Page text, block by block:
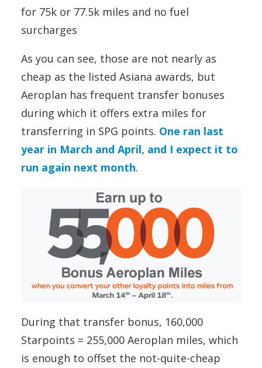
for 75k or 77.5k miles and no fuel
surcharges
As you can see, those are not nearly as
cheap as the listed Asiana awards, but
Aeroplan has frequent transfer bonuses
during which it offers extra miles for
transferring in SPG points. One ran last
year in March and April, and I expect it to
run again next month.
During that transfer bonus, 160,000
Starpoints = 255,000 Aeroplan miles, which
is enough to offset the not-quite-cheap